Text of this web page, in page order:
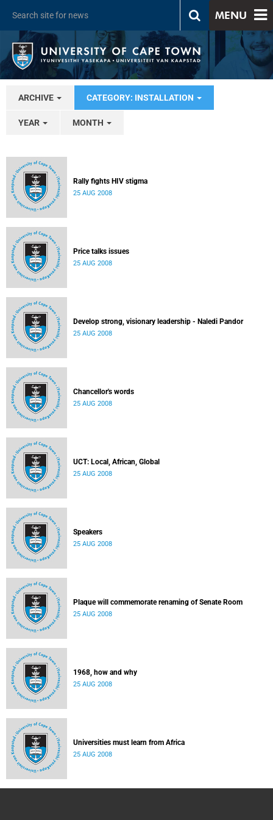
MENU
ARCHIVE CATEGORY: INSTALLATION
YEAR MONTH
Rally fights HIV stigma
25 AUG 2008
Price talks issues
25 AUG 2008
Develop strong, visionary leadership - Naledi Pandor
25 AUG 2008
Chancellor's words
25 AUG 2008
UCT: Local, African, Global
25 AUG 2008
Speakers
25 AUG 2008
Plaque will commemorate renaming of Senate Room
25 AUG 2008
1968, how and why
25 AUG 2008
Universities must learn from Africa
25 AUG 2008